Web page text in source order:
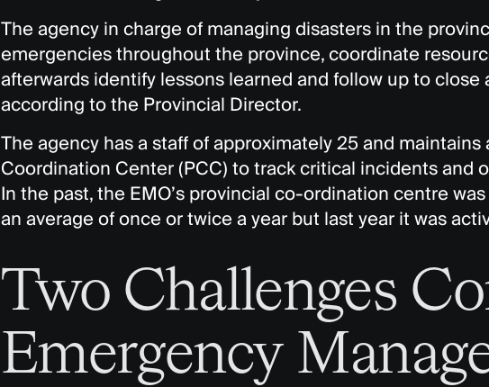
The agency in charge of managing disasters in the
emergencies throughout the province, coordinate
afterwards identify lessons learned and follow up to close
according to the Provincial Director.
The agency has a staff of approximately 25 and
Coordination Center (PCC) to track critical incidents and
In the past, the EMO’s provincial co-ordination centre
an average of once or twice a year but last year it was
Two Challenges
Emergency